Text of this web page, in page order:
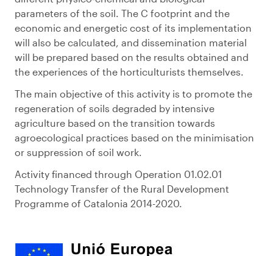
parameters of the soil. The C footprint and the
economic and energetic cost of its implementation
will also be calculated, and dissemination material
will be prepared based on the results obtained and
the experiences of the horticulturists themselves.
The main objective of this activity is to promote the
regeneration of soils degraded by intensive
agriculture based on the transition towards
agroecological practices based on the minimisation
or suppression of soil work.
Activity financed through Operation 01.02.01
Technology Transfer of the Rural Development
Programme of Catalonia 2014-2020.